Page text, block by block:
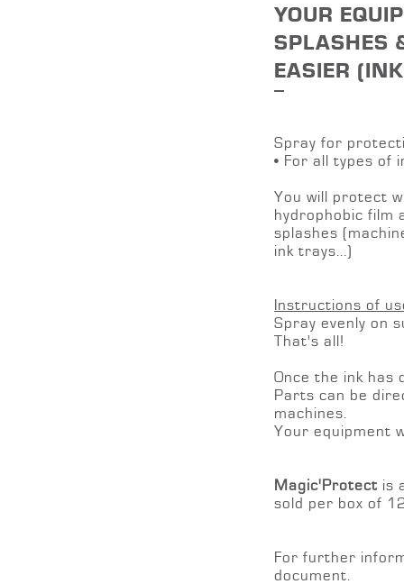
YOUR
SPLASHES
EASIER
Spray for
• For all types of
You will protect
hydrophobic film
splashes
ink trays...)
Instructions of
Spray evenly on
That's all!
Once the ink has
Parts can be
machines.
Your equipment
Magic'Protect is
sold per box of
For further
document.